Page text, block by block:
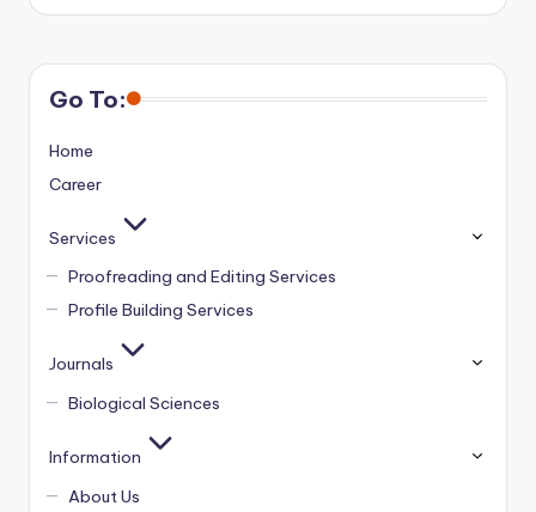
Go To:
Home
Career
Services
Proofreading and Editing Services
Profile Building Services
Journals
Biological Sciences
Information
About Us